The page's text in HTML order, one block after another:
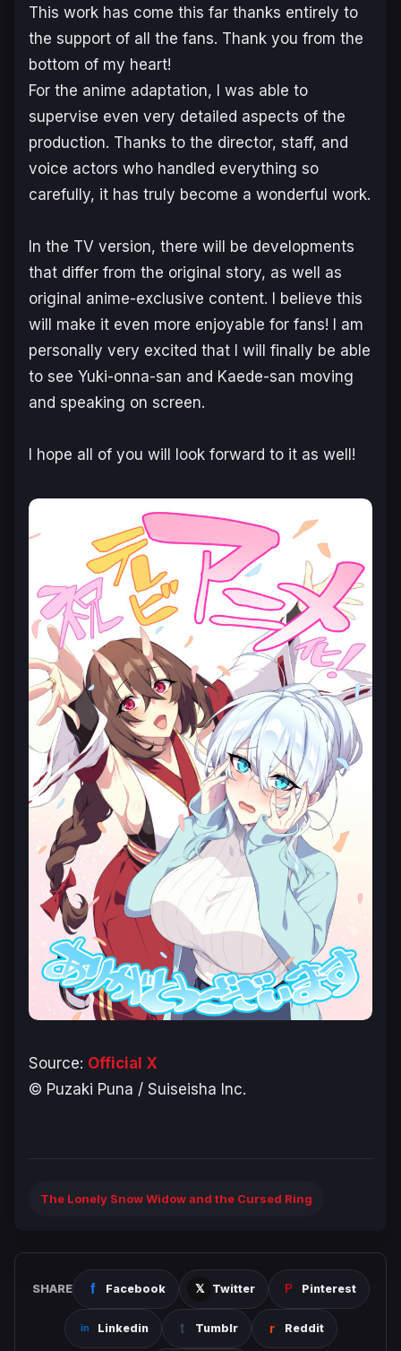
This work has come this far thanks entirely to
the support of all the fans. Thank you from the
bottom of my heart!
For the anime adaptation, I was able to
supervise even very detailed aspects of the
production. Thanks to the director, staff, and
voice actors who handled everything so
carefully, it has truly become a wonderful work.
In the TV version, there will be developments
that differ from the original story, as well as
original anime-exclusive content. I believe this
will make it even more enjoyable for fans! I am
personally very excited that I will finally be able
to see Yuki-onna-san and Kaede-san moving
and speaking on screen.
I hope all of you will look forward to it as well!
Source: Official X
© Puzaki Puna / Suiseisha Inc.
The Lonely Snow Widow and the Cursed Ring
SHARE Facebook Twitter Pinterest
Linkedin Tumblr Reddit